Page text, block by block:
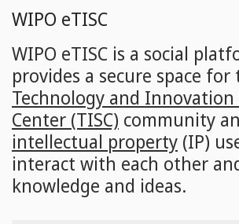
Skip
main
content
WIPO eTISC
WIPO eTISC is a social
provides a secure space for
Technology and
Center (TISC) community
intellectual property (IP)
interact with each other
knowledge and ideas.